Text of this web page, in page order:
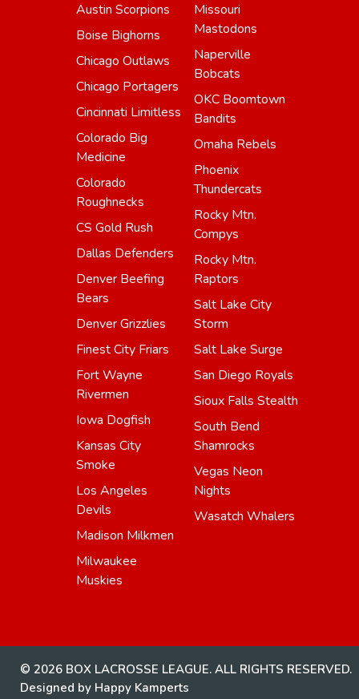
Austin Scorpions
Boise Bighorns
Chicago Outlaws
Chicago Portagers
Cincinnati Limitless
Colorado Big
Medicine
Colorado
Roughnecks
CS Gold Rush
Dallas Defenders
Denver Beefing
Bears
Denver Grizzlies
Finest City Friars
Fort Wayne
Rivermen
Iowa Dogfish
Kansas City
Smoke
Los Angeles
Devils
Madison Milkmen
Milwaukee
Muskies
Missouri
Mastodons
Naperville
Bobcats
OKC Boomtown
Bandits
Omaha Rebels
Phoenix
Thundercats
Rocky Mtn.
Compys
Rocky Mtn.
Raptors
Salt Lake City
Storm
Salt Lake Surge
San Diego Royals
Sioux Falls Stealth
South Bend
Shamrocks
Vegas Neon
Nights
Wasatch Whalers
© 2026 BOX LACROSSE LEAGUE. ALL RIGHTS RESERVED.
Designed by Happy Kamperts